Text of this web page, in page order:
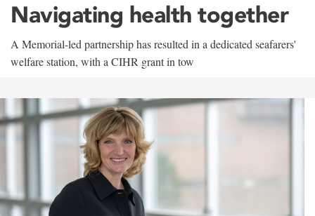
Navigating health together
A Memorial-led partnership has resulted in a dedicated seafarers'
welfare station, with a CIHR grant in tow